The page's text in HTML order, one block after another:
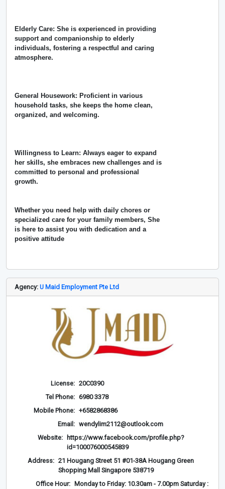
Elderly Care: She is experienced in providing
support and companionship to elderly
individuals, fostering a respectful and caring
atmosphere.
General Housework: Proficient in various
household tasks, she keeps the home clean,
organized, and welcoming.
Willingness to Learn: Always eager to expand
her skills, she embraces new challenges and is
committed to personal and professional
growth.
Whether you need help with daily chores or
specialized care for your family members, She
is here to assist you with dedication and a
positive attitude
Agency: U Maid Employment Pte Ltd
License: 20C0390
Tel Phone: 6980 3378
Mobile Phone: +6582868386
Email: wendylim2112@outlook.com
Website:
https://www.facebook.com/profile.php?
id=100076000545839
Address: 21 Hougang Street 51 #01-38A Hougang Green
Shopping Mall Singapore 538719
Office Hour:
Monday to Friday: 10.30am - 7.00pm Saturday :